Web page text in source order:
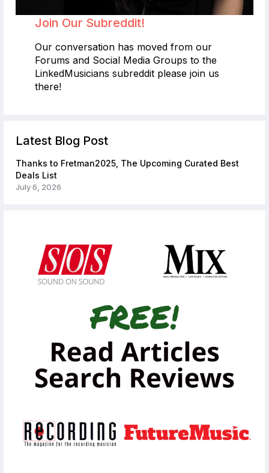
Join Our Subreddit!
Our conversation has moved from our
Forums and Social Media Groups to the
LinkedMusicians subreddit please join us
there!
Latest Blog Post
Thanks to Fretman2025, The Upcoming Curated Best
Deals List
July 6, 2026